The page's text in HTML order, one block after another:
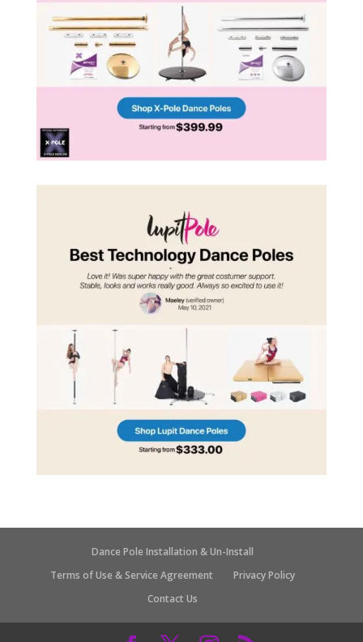
Dance Pole Installation & Un-Install
Terms of Use & Service Agreement
Privacy Policy
Contact Us